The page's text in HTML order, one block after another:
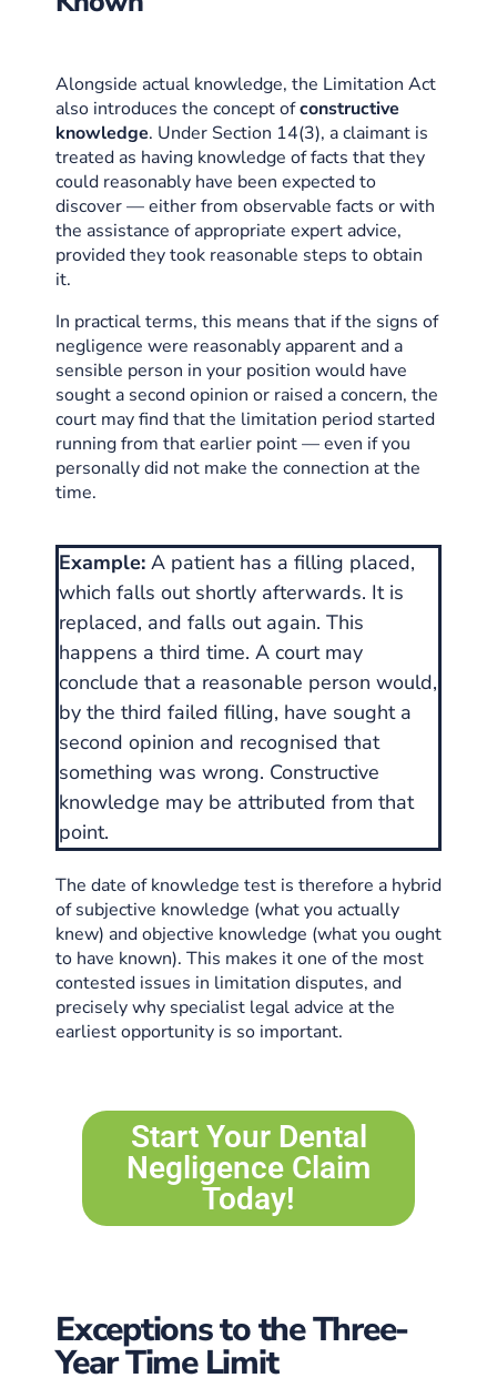
Alongside actual knowledge, the Limitation Act
also introduces the concept ofconstructive
knowledge. Under Section 14(3), a claimant is
treated as having knowledge of facts that they
could reasonably have been expected to
discover — either from observable facts or with
the assistance of appropriate expert advice,
provided they took reasonable steps to obtain
it.
In practical terms, this means that if the signs of
negligence were reasonably apparent and a
sensible person in your position would have
sought a second opinion or raised a concern, the
court may find that the limitation period started
running from that earlier point — even if you
personally did not make the connection at the
time.
Example: A patient has a filling placed,
which falls out shortly afterwards. It is
replaced, and falls out again. This
happens a third time. A court may
conclude that a reasonable person would,
by the third failed filling, have sought a
second opinion and recognised that
something was wrong. Constructive
knowledge may be attributed from that
point.
The date of knowledge test is therefore a hybrid
of subjective knowledge (what you actually
knew) and objective knowledge (what you ought
to have known). This makes it one of the most
contested issues in limitation disputes, and
precisely why specialist legal advice at the
earliest opportunity is so important.
Start Your Dental
Negligence Claim
Today!
Exceptions to the Three-
Year Time Limit